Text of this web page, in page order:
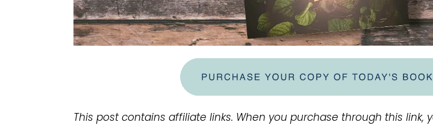
This post contains affiliate links. When you purchase through this link,